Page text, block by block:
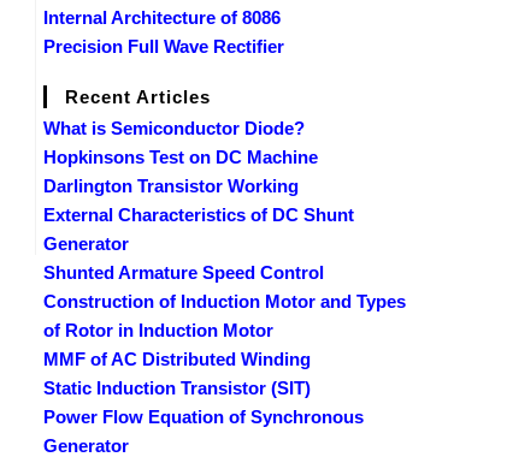
Internal Architecture of 8086
Precision Full Wave Rectifier
Recent Articles
What is Semiconductor Diode?
Hopkinsons Test on DC Machine
Darlington Transistor Working
External Characteristics of DC Shunt
Generator
Shunted Armature Speed Control
Construction of Induction Motor and Types
of Rotor in Induction Motor
MMF of AC Distributed Winding
Static Induction Transistor (SIT)
Power Flow Equation of Synchronous
Generator